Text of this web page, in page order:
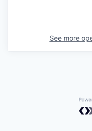
See more